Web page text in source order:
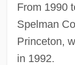
From 1990
Spelman
Princeton,
in 1992.